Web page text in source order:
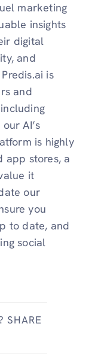
marketing
insights
digital
and
is
and
AI’s
is highly
app stores, a
it
our
you
to date, and
social
SHARE